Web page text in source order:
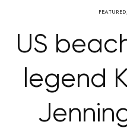
FEATURED,
US
legend